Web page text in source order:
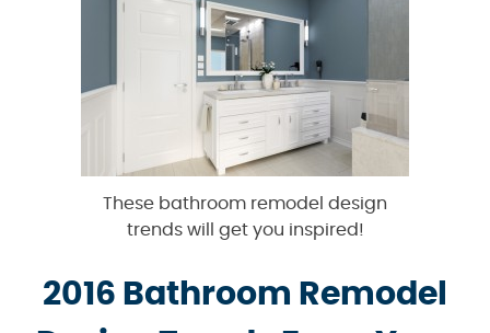
These bathroom remodel design
trends will get you inspired!
2016 Bathroom Remodel